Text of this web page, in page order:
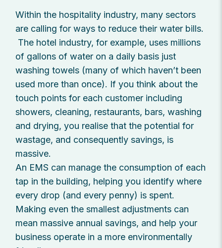
Within the hospitality industry, many sectors
are calling for ways to reduce their water bills.
The hotel industry, for example, uses millions
of gallons of water on a daily basis just
washing towels (many of which haven’t been
used more than once). If you think about the
touch points for each customer including
showers, cleaning, restaurants, bars, washing
and drying, you realise that the potential for
wastage, and consequently savings, is
massive.
An EMS can manage the consumption of each
tap in the building, helping you identify where
every drop (and every penny) is spent.
Making even the smallest adjustments can
mean massive annual savings, and help your
business operate in a more environmentally